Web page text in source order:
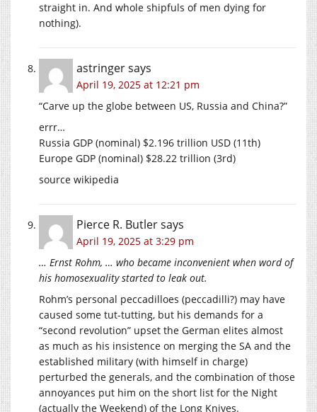
straight in. And whole shipfuls of men dying for
nothing).
astringersays
April 19, 2025 at 12:21 pm
“Carve up the globe between US, Russia and China?”
errr…
Russia GDP (nominal) $2.196 trillion USD (11th)
Europe GDP (nominal) $28.22 trillion (3rd)
source wikipedia
Pierce R. Butlersays
April 19, 2025 at 3:29 pm
… Ernst Rohm, … who became inconvenient when word of
his homosexuality started to leak out.
Rohm’s personal peccadilloes (peccadilli?) may have
caused some tut-tutting, but his demands for a
“second revolution” upset the German elites almost
as much as his insistence on merging the SA and the
established military (with himself in charge)
perturbed the generals, and the combination of those
annoyances put him on the short list for the Night
(actually the Weekend) of the Long Knives.